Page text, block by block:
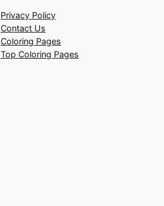
Privacy Policy
Contact Us
Coloring Pages
Top Coloring Pages